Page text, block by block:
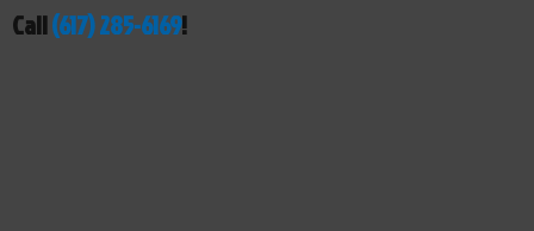
Call(617) 285-6169!